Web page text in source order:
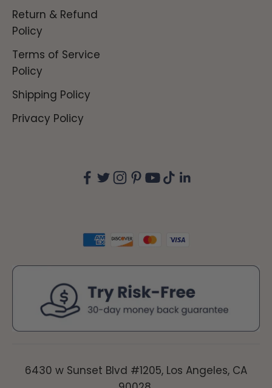
Return & Refund
Policy
Terms of Service
Policy
Shipping Policy
Privacy Policy
6430 w Sunset Blvd #1205, Los Angeles, CA